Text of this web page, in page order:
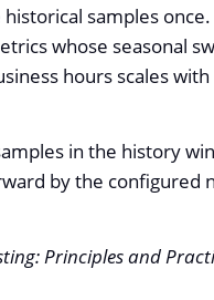
samples once.
whose seasonal
hours scales
in the history
by the configured
Principles and